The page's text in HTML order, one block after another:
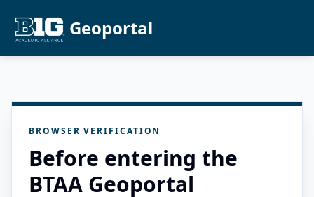
Geoportal
BROWSER VERIFICATION
Before entering the
BTAA Geoportal